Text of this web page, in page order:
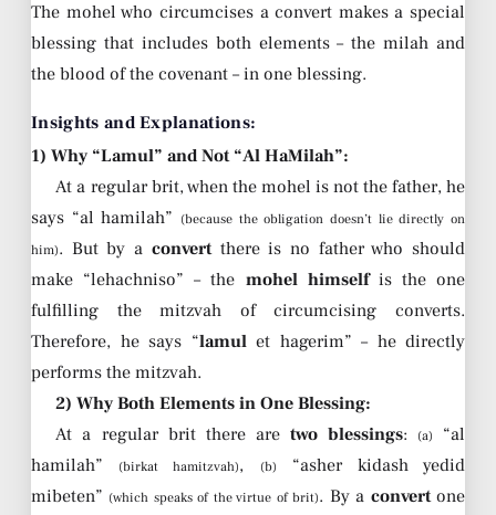
The mohel who circumcises a convert makes a special
blessing that includes both elements – the milah and
the blood of the covenant – in one blessing.
Insights and Explanations:
1) Why “Lamul” and Not “Al HaMilah”:
At a regular brit, when the mohel is not the father, he
says “al hamilah” (because the obligation doesn’t lie directly on
him). But by a convertthere is no father who should
make “lehachniso” – the mohel himselfis the one
fulfilling the mitzvah of circumcising converts.
Therefore, he says “lamulet hagerim” – he directly
performs the mitzvah.
2) Why Both Elements in One Blessing:
At a regular brit there are two blessings: (a)
“al
hamilah”
(birkat hamitzvah), (b)
“asher kidash yedid
mibeten” (which speaks of the virtue of brit). By a convertone